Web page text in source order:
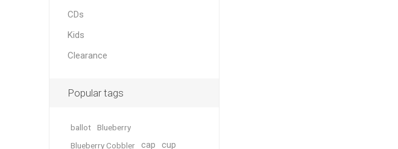
CDs
Kids
Clearance
Popular tags
ballot
Blueberry
Blueberry Cobbler
cap
cup